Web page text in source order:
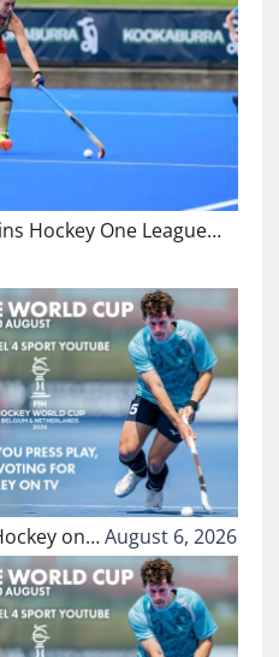
Hockey One League…
on…August 6, 2026